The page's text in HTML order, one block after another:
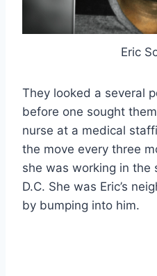
Eric
They looked a several
before one sought
nurse at a medical
the move every three
she was working in the
D.C. She was Eric’s
by bumping into him.